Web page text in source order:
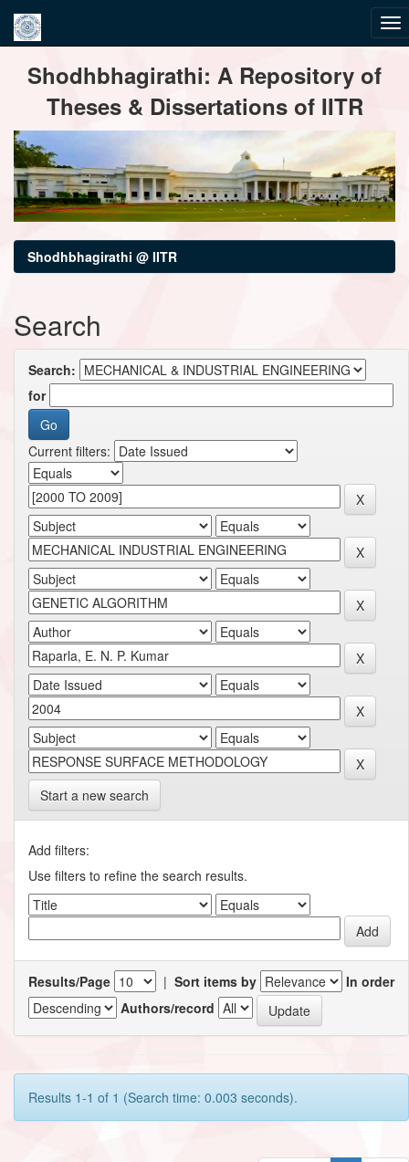
navigationShodhbhagirathi: A Repository of
Theses & Dissertations of IITR
Shodhbhagirathi @ IITR
Search
Search:
for
Current filters:
Start a new search
Add filters:
Use filters to refine the search results.
Results/Page | Sort items by
In order
Authors/record
Results 1-1 of 1 (Search time: 0.003 seconds).